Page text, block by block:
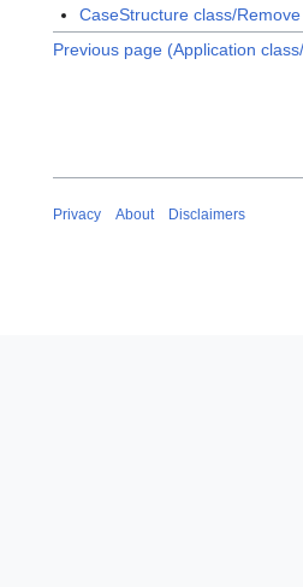
CaseStructure class/
Previous page (Application
Privacy About Disclaimers